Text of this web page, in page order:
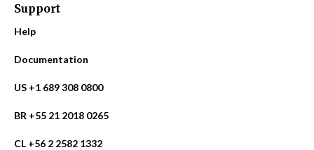
Support
Help
Documentation
US +1 689 308 0800
BR +55 21 2018 0265
CL +56 2 2582 1332